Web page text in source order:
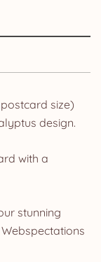
size)
design.
with a
stunning